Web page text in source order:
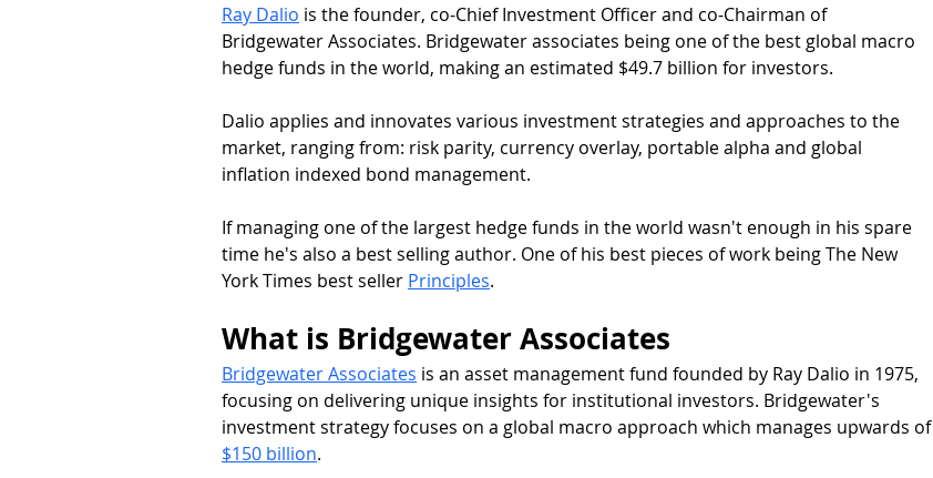
Ray Dalio is the founder, co-Chief Investment Officer and co-Chairman of
Bridgewater Associates. Bridgewater associates being one of the best global macro
hedge funds in the world, making an estimated $49.7 billion for investors.
Dalio applies and innovates various investment strategies and approaches to the
market, ranging from: risk parity, currency overlay, portable alpha and global
inflation indexed bond management.
If managing one of the largest hedge funds in the world wasn't enough in his spare
time he's also a best selling author. One of his best pieces of work being The New
York Times best seller Principles.
What is Bridgewater Associates
Bridgewater Associates is an asset management fund founded by Ray Dalio in 1975,
focusing on delivering unique insights for institutional investors. Bridgewater's
investment strategy focuses on a global macro approach which manages upwards of
$150 billion.